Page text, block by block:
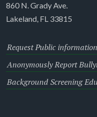
860 N. Grady Ave.
Lakeland, FL 33815
Request Public information
Anonymously Report
Background Screening